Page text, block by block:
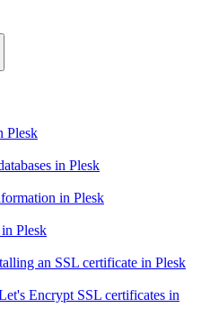
Plesk
in Plesk
in Plesk
Plesk
an SSL certificate in Plesk
Encrypt SSL certificates in